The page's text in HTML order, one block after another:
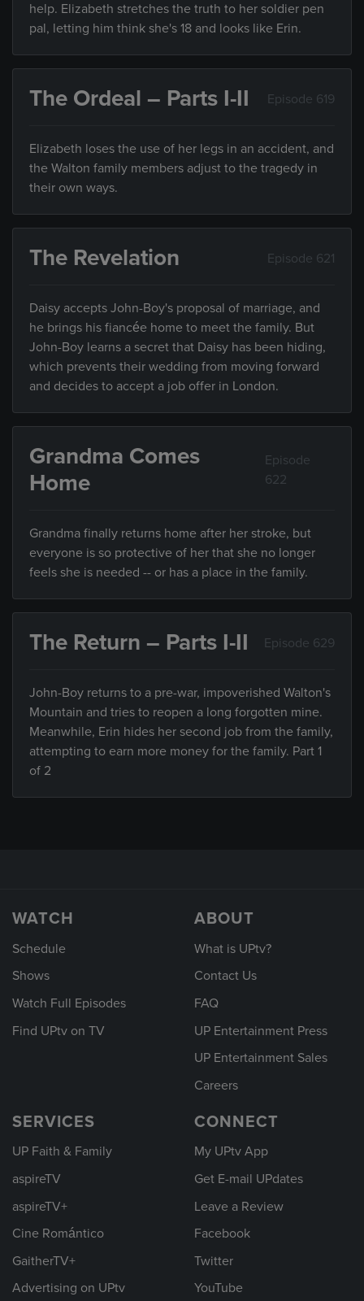
help. Elizabeth stretches the truth to her soldier pen
pal, letting him think she's 18 and looks like Erin.
The Ordeal – Parts I-II Episode 619
Elizabeth loses the use of her legs in an accident, and
the Walton family members adjust to the tragedy in
their own ways.
The Revelation Episode 621
Daisy accepts John-Boy's proposal of marriage, and
he brings his fiancée home to meet the family. But
John-Boy learns a secret that Daisy has been hiding,
which prevents their wedding from moving forward
and decides to accept a job offer in London.
Grandma Comes
Home
Episode
622
Grandma finally returns home after her stroke, but
everyone is so protective of her that she no longer
feels she is needed -- or has a place in the family.
The Return – Parts I-II Episode 629
John-Boy returns to a pre-war, impoverished Walton's
Mountain and tries to reopen a long forgotten mine.
Meanwhile, Erin hides her second job from the family,
attempting to earn more money for the family. Part 1
of 2
WATCH
Schedule
Shows
Watch Full Episodes
Find UPtv on TV
ABOUT
What is UPtv?
Contact Us
FAQ
UP Entertainment Press
UP Entertainment Sales
Careers
SERVICES
UP Faith & Family
aspireTV
aspireTV+
Cine Romántico
GaitherTV+
Advertising on UPtv
CONNECT
My UPtv App
Get E-mail UPdates
Leave a Review
Facebook
Twitter
YouTube